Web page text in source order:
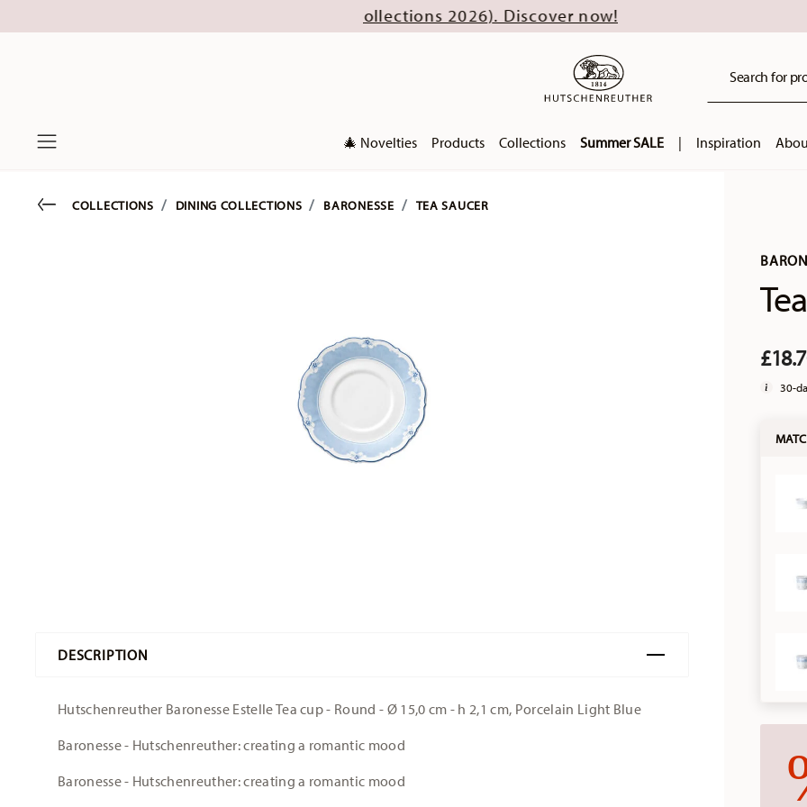
16 August (excl. new Christmas collections 2026). Discover now!
Search for
🎄 Novelties Products Collections Summer SALE | Inspiration
30-
Go backCOLLECTIONS DINING COLLECTIONS BARONESSE TEA SAUCER
DESCRIPTION
Hutschenreuther Baronesse Estelle Tea cup - Round - Ø 15,0 cm - h 2,1 cm, Porcelain Light Blue
Baronesse - Hutschenreuther: creating a romantic mood
Baronesse - Hutschenreuther: creating a romantic mood